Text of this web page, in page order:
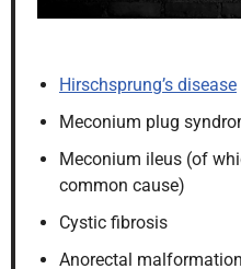
Hirschsprung’s disease
Meconium plug
Meconium ileus (of
common cause)
Cystic fibrosis
Anorectal malformation